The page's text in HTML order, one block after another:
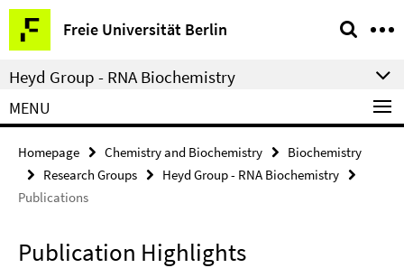
Springe
direkt
zu
Inhalt
Freie Universität Berlin
Service
Navigation
Heyd Group - RNA Biochemistry
MENU
Homepage Chemistry and Biochemistry
Biochemistry
Research Groups
Heyd Group - RNA Biochemistry
Publications
Publication Highlights